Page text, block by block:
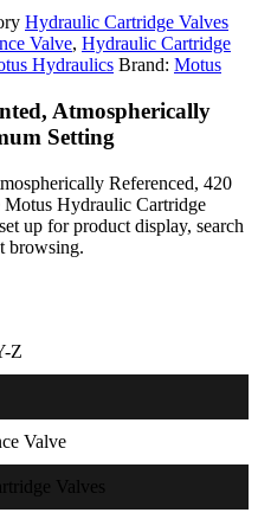
Hydraulic Cartridge Valves
Valve, Hydraulic Cartridge
Hydraulics Brand: Motus
Atmospherically
Setting
Referenced, 420
Hydraulic Cartridge
up for product display, search
browsing.
Z
Valve
Valves